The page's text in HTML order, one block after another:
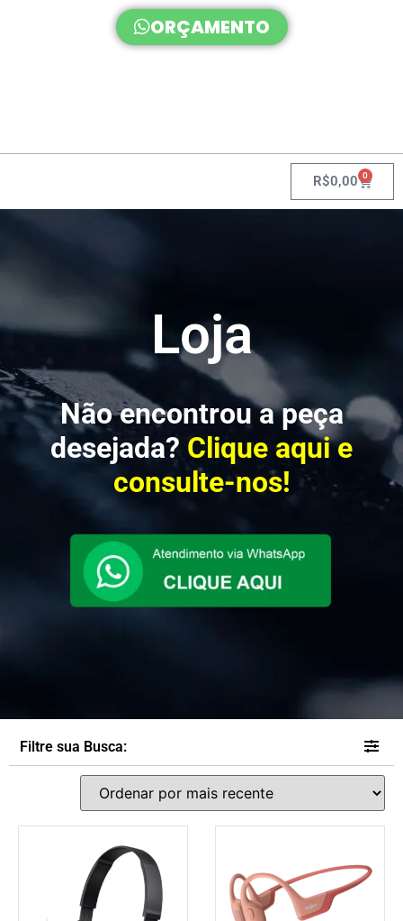
ORÇAMENTO
R$0,00 0
Loja
Não encontrou a peça
desejada? Clique aqui e
consulte-nos!
Filtre sua Busca: